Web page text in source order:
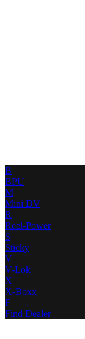
B
BPU
M
Mini DV
R
Reel-Power
S
Sticky
V
V-Lok
X
X-Boxx
F
Find Dealer